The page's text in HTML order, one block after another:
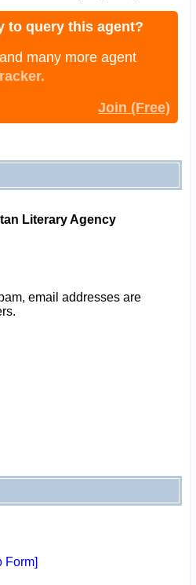
to query this agent?
many more agent
Join (Free)
Literary Agency
email addresses are
Form]